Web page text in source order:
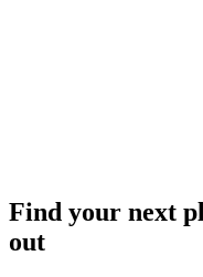
Find your next
out